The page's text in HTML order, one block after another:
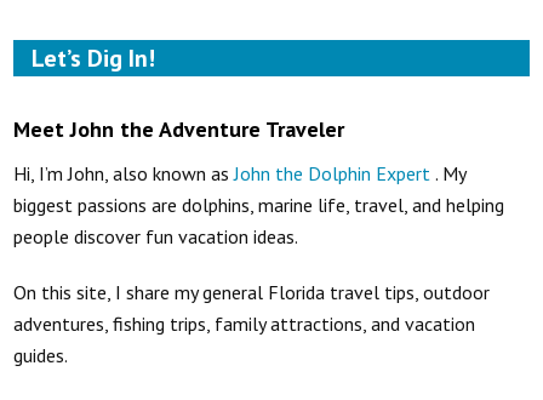
Let’s Dig In!
Meet John the Adventure Traveler
Hi, I’m John, also known asJohn the Dolphin Expert . My
biggest passions are dolphins, marine life, travel, and helping
people discover fun vacation ideas.
On this site, I share my general Florida travel tips, outdoor
adventures, fishing trips, family attractions, and vacation
guides.